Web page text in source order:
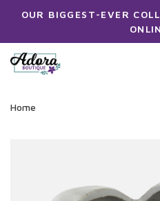
OUR BIGGEST-EVER
Home